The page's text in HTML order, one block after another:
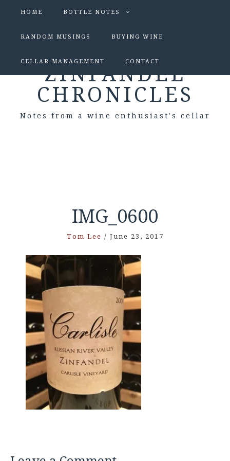
HOME BOTTLE NOTES
RANDOM MUSINGS BUYING WINE
CELLAR MANAGEMENT CONTACT
ZINFANDEL
CHRONICLES
Notes from a wine enthusiast's cellar
IMG_0600
Tom Lee / June 23, 2017